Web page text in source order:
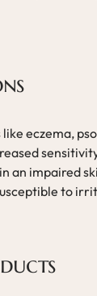
eczema,
an impaired
to